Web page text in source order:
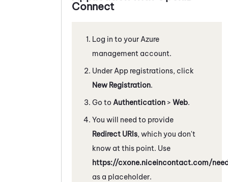
Connect
Log in to your Azure
management account.
Under App registrations, click
New Registration.
Go to Authentication > Web.
You will need to provide
Redirect URIs, which you don't
know at this point. Use
https://cxone.niceincontact.com/
as a placeholder.